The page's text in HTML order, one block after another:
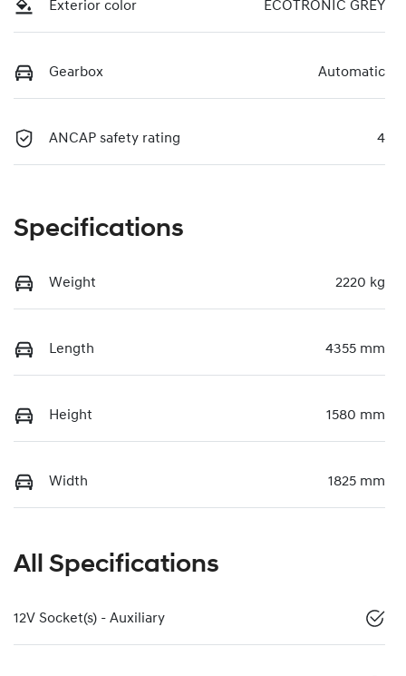
Exterior color ECOTRONIC GREY
Gearbox Automatic
ANCAP safety rating 4
Specifications
Weight 2220 kg
Length 4355 mm
Height 1580 mm
Width 1825 mm
All Specifications
12V Socket(s) - Auxiliary